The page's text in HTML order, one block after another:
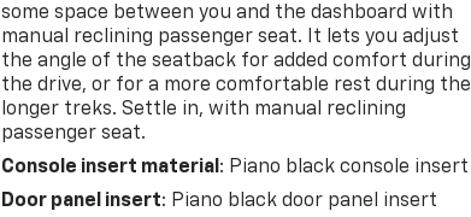
some space between you and the dashboard with
manual reclining passenger seat. It lets you adjust
the angle of the seatback for added comfort during
the drive, or for a more comfortable rest during the
longer treks. Settle in, with manual reclining
passenger seat.
Console insert material : Piano black console insert
Door panel insert: Piano black door panel insert